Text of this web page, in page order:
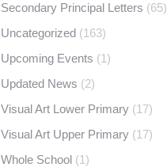
Secondary Principal Letters (65)
Uncategorized (163)
Upcoming Events (1)
Updated News (2)
Visual Art Lower Primary (17)
Visual Art Upper Primary (17)
Whole School (1)